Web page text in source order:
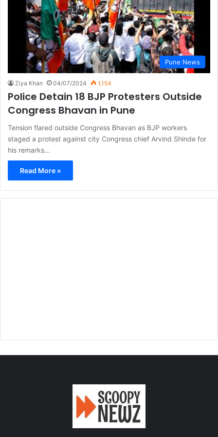
Pune News
Ziya Khan 04/07/2024 1,154
Police Detain 18 BJP Protesters Outside
Congress Bhavan in Pune
Tension flared outside Congress Bhavan as BJP workers
staged a protest against city Congress chief Arvind Shinde for
his remarks…
Read More »